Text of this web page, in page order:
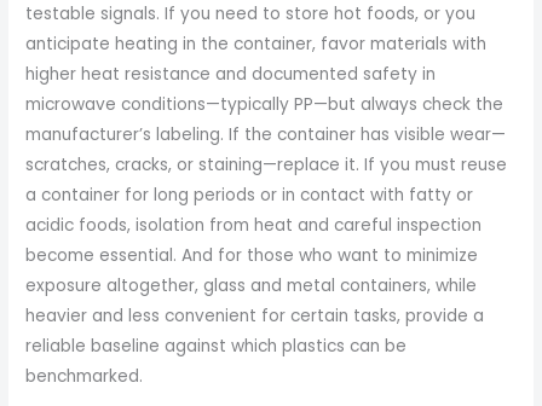
testable signals. If you need to store hot foods, or you
anticipate heating in the container, favor materials with
higher heat resistance and documented safety in
microwave conditions—typically PP—but always check the
manufacturer’s labeling. If the container has visible wear—
scratches, cracks, or staining—replace it. If you must reuse
a container for long periods or in contact with fatty or
acidic foods, isolation from heat and careful inspection
become essential. And for those who want to minimize
exposure altogether, glass and metal containers, while
heavier and less convenient for certain tasks, provide a
reliable baseline against which plastics can be
benchmarked.